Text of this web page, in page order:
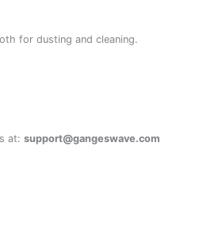
for dusting and cleaning.
at: support@gangeswave.com